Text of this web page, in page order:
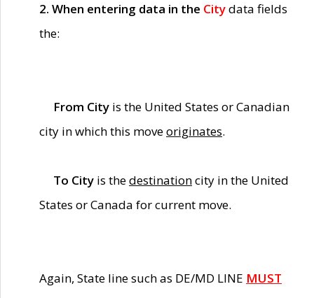
2. When entering data in the Citydata fields
the:
From City is the United States or Canadian
city in which this moveoriginates.
To City is thedestinationcity in the United
States or Canada for current move.
Again, State line such as DE/MD LINE MUST